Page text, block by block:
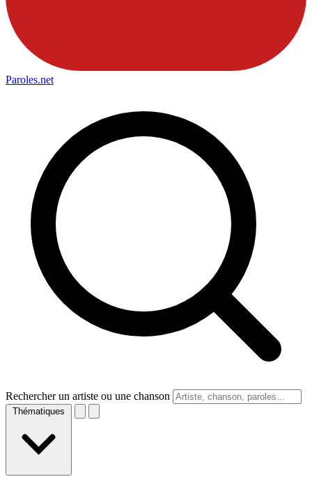
Paroles.net
Rechercher un artiste ou une chanson
Thématiques